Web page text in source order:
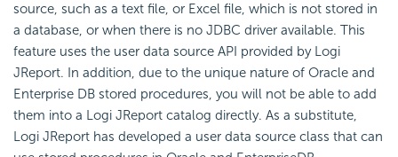
source, such as a text file, or Excel file, which is not stored in
a database, or when there is no JDBC driver available. This
feature uses the user data source API provided by Logi
JReport. In addition, due to the unique nature of Oracle and
Enterprise DB stored procedures, you will not be able to add
them into a Logi JReport catalog directly. As a substitute,
Logi JReport has developed a user data source class that can